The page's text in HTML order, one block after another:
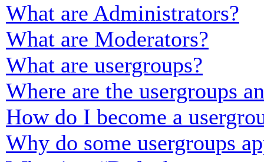
What are Administrators?
What are Moderators?
What are usergroups?
Where are the usergroups
How do I become a
Why do some usergroups